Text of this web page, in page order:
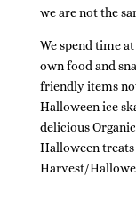
we are not the
We spend time
own food and
friendly items
Halloween ice
delicious
Halloween
Harvest/